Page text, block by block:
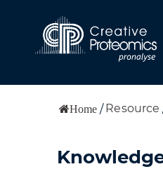
Home /Resource